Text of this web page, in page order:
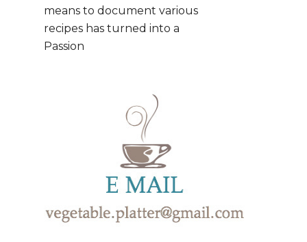
means to document various
recipes has turned into a
Passion